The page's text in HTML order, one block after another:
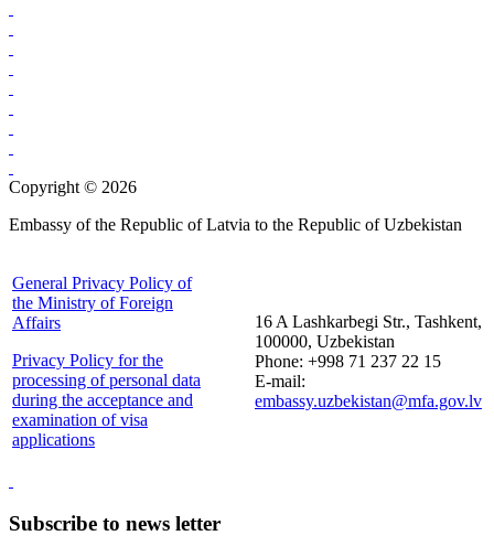
Copyright © 2026
Embassy of the Republic of Latvia to the Republic of Uzbekistan
General Privacy Policy of
the Ministry of Foreign
Affairs
Privacy Policy for the
processing of personal data
during the acceptance and
examination of visa
applications
16 A Lashkarbegi Str., Tashkent,
100000, Uzbekistan
Phone: +998 71 237 22 15
E-mail:
embassy.uzbekistan@mfa.gov.lv
Subscribe to news letter